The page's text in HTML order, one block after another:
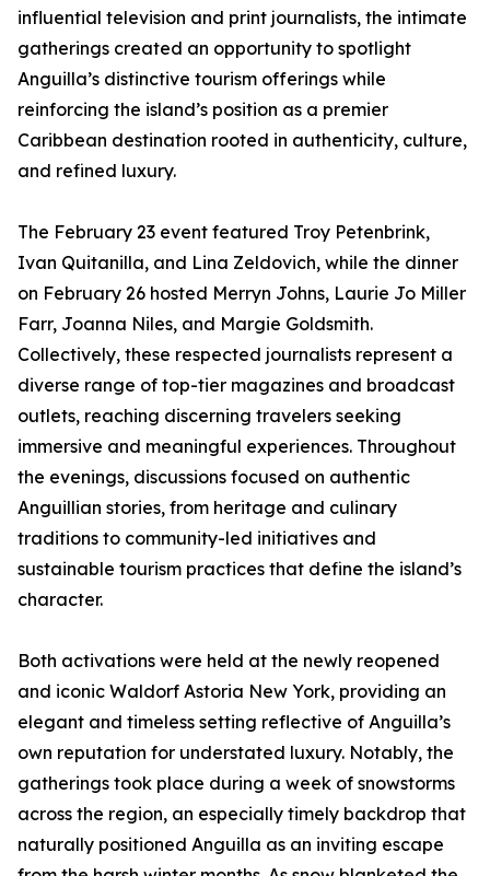
influential television and print journalists, the intimate
gatherings created an opportunity to spotlight
Anguilla’s distinctive tourism offerings while
reinforcing the island’s position as a premier
Caribbean destination rooted in authenticity, culture,
and refined luxury.
The February 23 event featured Troy Petenbrink,
Ivan Quitanilla, and Lina Zeldovich, while the dinner
on February 26 hosted Merryn Johns, Laurie Jo Miller
Farr, Joanna Niles, and Margie Goldsmith.
Collectively, these respected journalists represent a
diverse range of top-tier magazines and broadcast
outlets, reaching discerning travelers seeking
immersive and meaningful experiences. Throughout
the evenings, discussions focused on authentic
Anguillian stories, from heritage and culinary
traditions to community-led initiatives and
sustainable tourism practices that define the island’s
character.
Both activations were held at the newly reopened
and iconic Waldorf Astoria New York, providing an
elegant and timeless setting reflective of Anguilla’s
own reputation for understated luxury. Notably, the
gatherings took place during a week of snowstorms
across the region, an especially timely backdrop that
naturally positioned Anguilla as an inviting escape